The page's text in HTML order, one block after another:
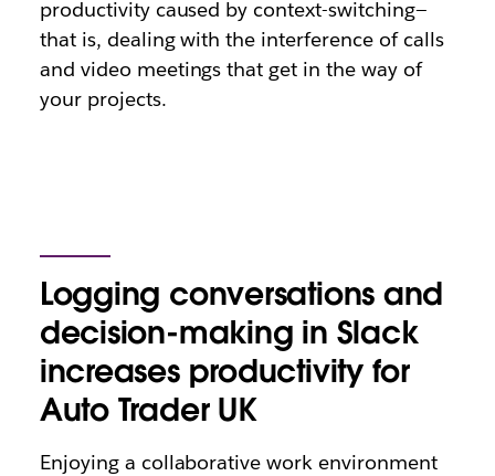
productivity caused by context-switching—
that is, dealing with the interference of calls
and video meetings that get in the way of
your projects.
Logging conversations and
decision-making in Slack
increases productivity for
Auto Trader UK
Enjoying a collaborative work environment